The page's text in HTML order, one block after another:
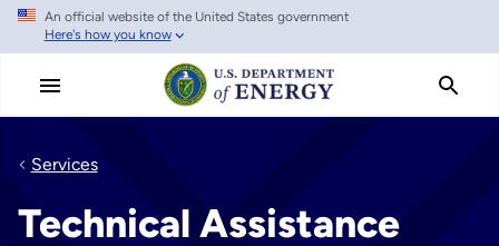
Skip
main
An official website of the United States government
Here's how you know
Services
Technical Assistance